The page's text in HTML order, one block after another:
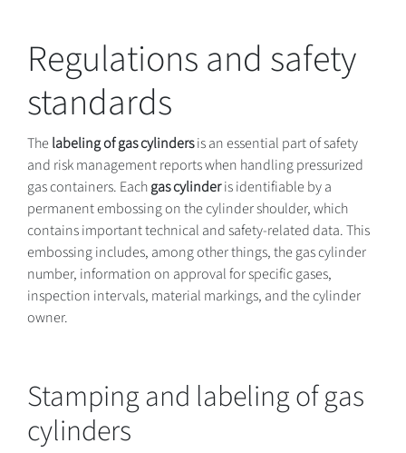
Regulations and safety
standards
The labeling of gas cylindersis an essential part of safety
and risk management reports when handling pressurized
gas containers. Eachgas cylinderis identifiable by a
permanent embossing on the cylinder shoulder, which
contains important technical and safety-related data. This
embossing includes, among other things, the gas cylinder
number, information on approval for specific gases,
inspection intervals, material markings, and the cylinder
owner.
Stamping and labeling of gas
cylinders